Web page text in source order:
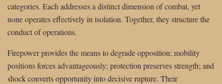
categories. Each addresses a distinct dimension of combat, yet
none operates effectively in isolation. Together, they structure the
conduct of operations.
Firepower provides the means to degrade opposition; mobility
positions forces advantageously; protection preserves strength; and
shock converts opportunity into decisive rupture. Their